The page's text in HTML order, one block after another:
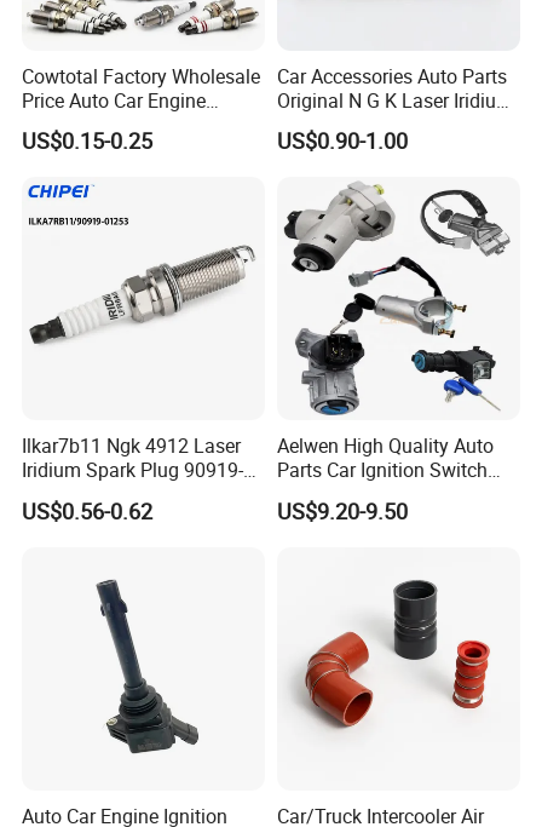
Cowtotal Factory Wholesale
Price Auto Car Engine
Iridium Platinum Bujias
Spark Plugs for Denso
Ford Chevrolet Nissan Tiida
US$0.15-0.25
Car Accessories Auto Parts
Original N G K Laser Iridium
Spark Plug 6962 2288
Bkr6e
US$0.90-1.00
Ilkar7b11 Ngk 4912 Laser
Iridium Spark Plug 90919-
01253 Auto Ignition Plug
Replacement Parts for
US$0.56-0.62
Aelwen High Quality Auto
Parts Car Ignition Switch
Ignition Starter Switch with
Key Fit for FIAT Citroen
US$9.20-9.50
Auto Car Engine Ignition
Car/Truck Intercooler Air